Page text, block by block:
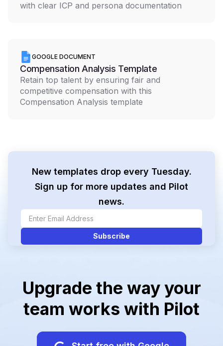
with clear ICP and persona documentation
GOOGLE DOCUMENT
Compensation Analysis Template
Retain top talent by ensuring fair and
competitive compensation with this
Compensation Analysis template
New templates drop every Tuesday.
Sign up for more updates and Pilot
news.
Upgrade the way your
team works with Pilot